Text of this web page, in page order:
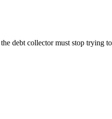
debt collector must stop trying